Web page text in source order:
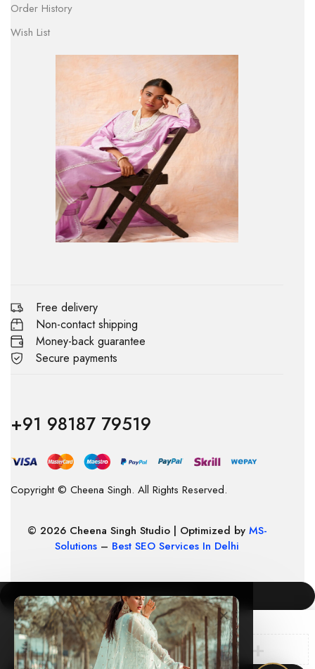
Order History
Wish List
Free delivery
Non-contact shipping
Money-back guarantee
Secure payments
+91 98187 79519
Copyright © Cheena Singh. All Rights Reserved.
© 2026 Cheena Singh Studio | Optimized by MS-
Solutions – Best SEO Services In Delhi
🛍️ New order from Mumbai just now
cheenasingh.in
×
COMPARE (0)